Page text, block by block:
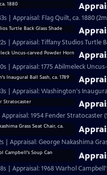
| Appraisal: Flag Quilt, ca. 1880
| Appraisal: Tiffany Studios Turtle
| Appraisal: 1775 Abilmeleck
| Appraisal: Washington's
Appraisal: 1954 Fender Stratocaster
| Appraisal: George Nakashima
| Appraisal: 1968 Warhol